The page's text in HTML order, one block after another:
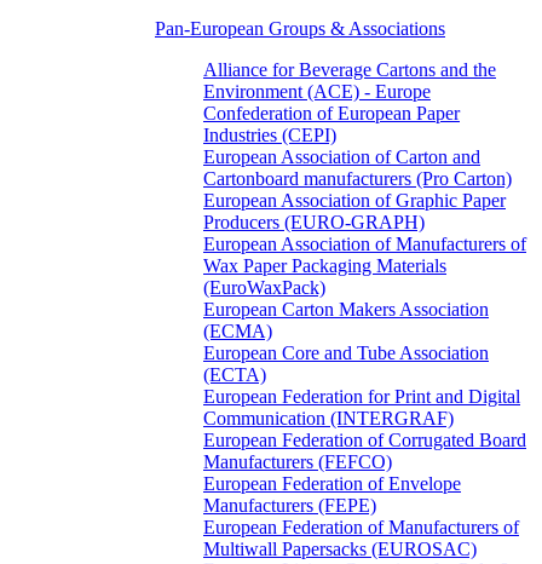
Pan-European Groups & Associations
Alliance for Beverage Cartons and the
Environment (ACE) - Europe
Confederation of European Paper
Industries (CEPI)
European Association of Carton and
Cartonboard manufacturers (Pro Carton)
European Association of Graphic Paper
Producers (EURO-GRAPH)
European Association of Manufacturers of
Wax Paper Packaging Materials
(EuroWaxPack)
European Carton Makers Association
(ECMA)
European Core and Tube Association
(ECTA)
European Federation for Print and Digital
Communication (INTERGRAF)
European Federation of Corrugated Board
Manufacturers (FEFCO)
European Federation of Envelope
Manufacturers (FEPE)
European Federation of Manufacturers of
Multiwall Papersacks (EUROSAC)